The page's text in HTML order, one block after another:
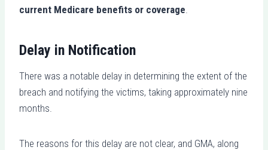
current Medicare benefits or coverage
Delay in Notification
There was a notable delay in determining the extent of the
breach and notifying the victims, taking approximately nine
months.
The reasons for this delay are not clear, and GMA, along